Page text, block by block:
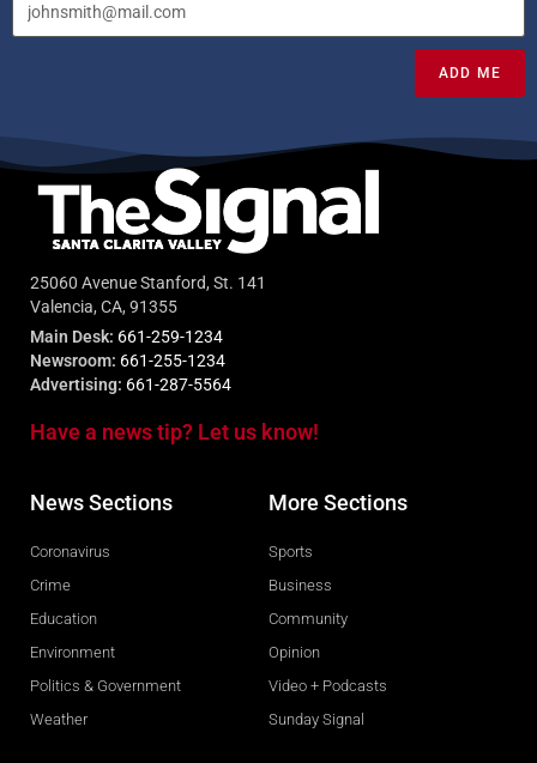
ADD ME
25060 Avenue Stanford, St. 141
Valencia, CA, 91355
Main Desk: 661-259-1234
Newsroom: 661-255-1234
Advertising: 661-287-5564
Have a news tip? Let us know!
News Sections
Coronavirus
Crime
Education
Environment
Politics & Government
Weather
More Sections
Sports
Business
Community
Opinion
Video + Podcasts
Sunday Signal